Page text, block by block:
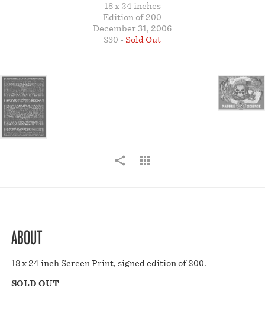
18 x 24 inches
Edition of 200
December 31, 2006
$30 - Sold Out
ABOUT
18 x 24 inch Screen Print, signed edition of 200.
SOLD OUT